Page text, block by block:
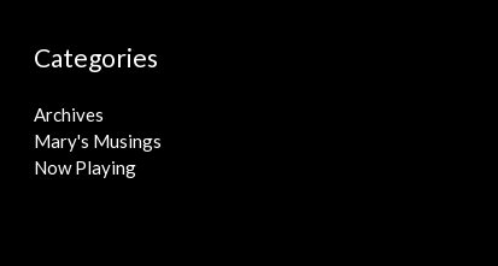
Categories
Archives
Mary's Musings
Now Playing